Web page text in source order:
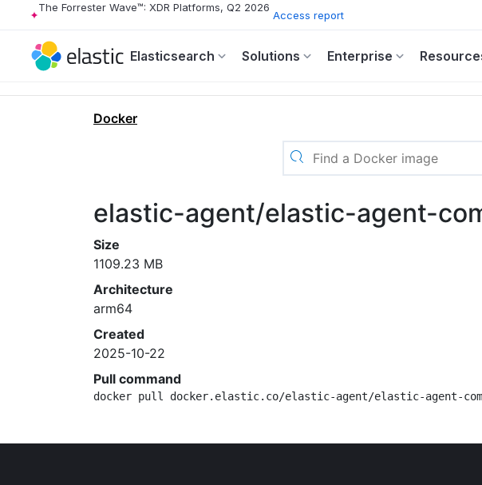
The Forrester Wave™: XDR Platforms, Q2 2026
Access report
Elasticsearch Solutions Enterprise
Docker
elastic-agent/elastic-agent-
Size
1109.23 MB
Architecture
arm64
Created
2025-10-22
Pull command
docker pull docker.elastic.co/elastic-agent/elastic-agent-